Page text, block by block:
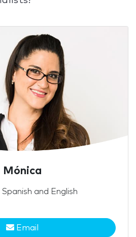
Mónica
Spanish and English
Email